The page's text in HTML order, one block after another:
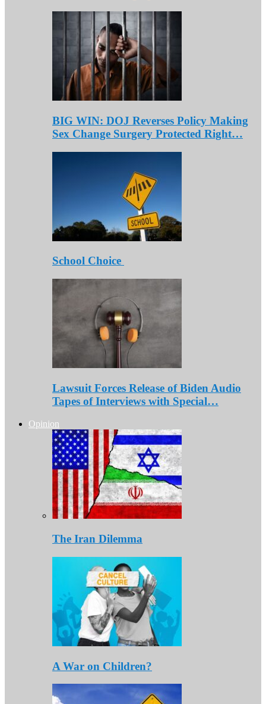
BIG WIN: DOJ Reverses Policy Making
Sex Change Surgery Protected Right…
School Choice
Lawsuit Forces Release of Biden Audio
Tapes of Interviews with Special…
Opinion
The Iran Dilemma
A War on Children?